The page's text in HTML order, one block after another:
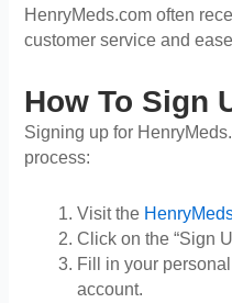
HenryMeds.com often
customer service and
How To Sign
Signing up for
process:
Visit the
Click on the “Sign
Fill in your
account.